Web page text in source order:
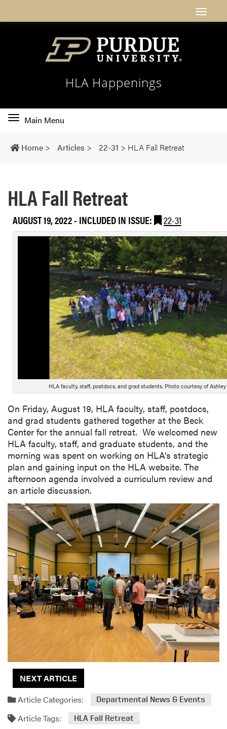
HLA Happenings
Toggle
navigation
Main Menu
Home > Articles > 22-31 > HLA Fall Retreat
HLA Fall Retreat
AUGUST 19, 2022- INCLUDED IN ISSUE: 22-31
HLA faculty, staff, postdocs, and grad students. Photo courtesy of Ashley
On Friday, August 19, HLA faculty, staff, postdocs,
and grad students gathered together at the Beck
Center for the annual fall retreat. We welcomed new
HLA faculty, staff, and graduate students, and the
morning was spent on working on HLA’s strategic
plan and gaining input on the HLA website. The
afternoon agenda involved a curriculum review and
an article discussion.
NEXT ARTICLE
Article Categories:
Departmental News & Events
Article Tags: HLA Fall Retreat